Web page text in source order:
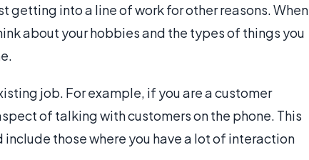
getting into a line of work for other reasons. When
about your hobbies and the types of things you
job. For example, if you are a customer
of talking with customers on the phone. This
those where you have a lot of interaction